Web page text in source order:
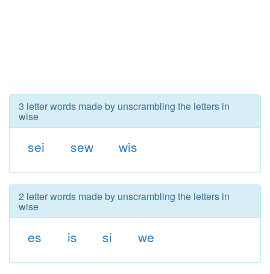
3 letter words made by unscrambling the letters in
wise
sei sew wis
2 letter words made by unscrambling the letters in
wise
es is si we